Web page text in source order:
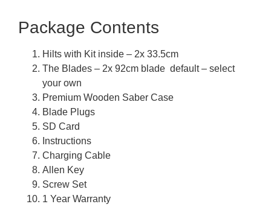
Package Contents
Hilts with Kit inside – 2x 33.5cm
The Blades – 2x 92cm blade default – select
your own
Premium Wooden Saber Case
Blade Plugs
SD Card
Instructions
Charging Cable
Allen Key
Screw Set
1 Year Warranty